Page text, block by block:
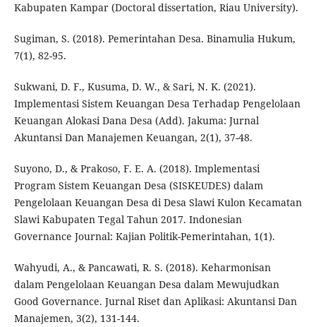
Kabupaten Kampar (Doctoral dissertation, Riau University).
Sugiman, S. (2018). Pemerintahan Desa. Binamulia Hukum,
7(1), 82-95.
Sukwani, D. F., Kusuma, D. W., & Sari, N. K. (2021).
Implementasi Sistem Keuangan Desa Terhadap Pengelolaan
Keuangan Alokasi Dana Desa (Add). Jakuma: Jurnal
Akuntansi Dan Manajemen Keuangan, 2(1), 37-48.
Suyono, D., & Prakoso, F. E. A. (2018). Implementasi
Program Sistem Keuangan Desa (SISKEUDES) dalam
Pengelolaan Keuangan Desa di Desa Slawi Kulon Kecamatan
Slawi Kabupaten Tegal Tahun 2017. Indonesian
Governance Journal: Kajian Politik-Pemerintahan, 1(1).
Wahyudi, A., & Pancawati, R. S. (2018). Keharmonisan
dalam Pengelolaan Keuangan Desa dalam Mewujudkan
Good Governance. Jurnal Riset dan Aplikasi: Akuntansi Dan
Manajemen, 3(2), 131-144.